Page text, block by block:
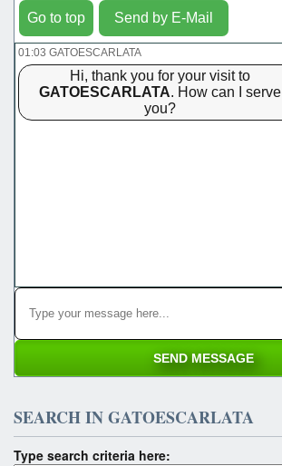
Go to top Send by E-Mail
01:03 GATOESCARLATA
Hi, thank you for your visit to
GATOESCARLATA. How can I serve
you?
SEARCH IN GATOESCARLATA
Type search criteria here: